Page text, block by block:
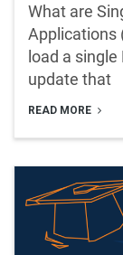
What are
Applications
load a
update that
READ MORE